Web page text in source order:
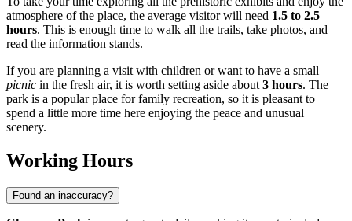
atmosphere of the place, the average visitor will need 1.5 to 2.5
hours. This is enough time to walk all the trails, take photos, and
read the information stands.
If you are planning a visit with children or want to have a small
picnic in the fresh air, it is worth setting aside about 3 hours. The
park is a popular place for family recreation, so it is pleasant to
spend a little more time here enjoying the peace and unusual
scenery.
Working Hours
Found an inaccuracy?